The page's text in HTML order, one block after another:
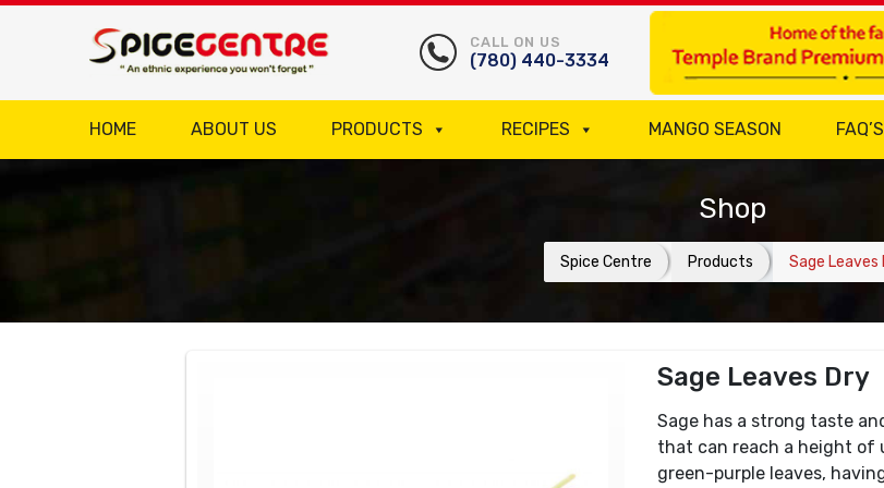
CALL ON US
(780) 440-3334
HOME ABOUT US PRODUCTS RECIPES MANGO SEASON FAQ’S
Shop
Spice Centre Products Sage Leaves
Sage Leaves Dry
Sage has a strong taste
that can reach a height of
green-purple leaves,